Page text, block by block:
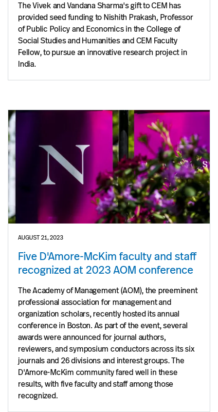
The Vivek and Vandana Sharma's gift to CEM has
provided seed funding to Nishith Prakash, Professor
of Public Policy and Economics in the College of
Social Studies and Humanities and CEM Faculty
Fellow, to pursue an innovative research project in
India.
AUGUST 21, 2023
Five D'Amore-McKim faculty and staff
recognized at 2023 AOM conference
The Academy of Management (AOM), the preeminent
professional association for management and
organization scholars, recently hosted its annual
conference in Boston. As part of the event, several
awards were announced for journal authors,
reviewers, and symposium conductors across its six
journals and 26 divisions and interest groups. The
D'Amore-McKim community fared well in these
results, with five faculty and staff among those
recognized.